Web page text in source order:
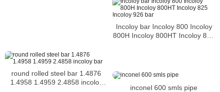
Incoloy bar Incoloy 800 Incoloy
800H Incoloy 800HT Incoloy 825
round rolled steel bar 1.4876
1.4958 1.4959 2.4858 incoloy
inconel 600 smls pipe